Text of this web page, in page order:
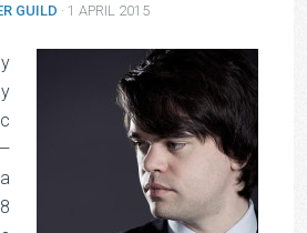
GUILD · 1 APRIL 2015